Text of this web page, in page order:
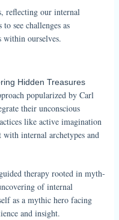
reflecting our internal
see challenges as
within ourselves.
Hidden Treasures
popularized by Carl
their unconscious
like active imagination
internal archetypes and
therapy rooted in myth-
of internal
as a mythic hero facing
and insight.